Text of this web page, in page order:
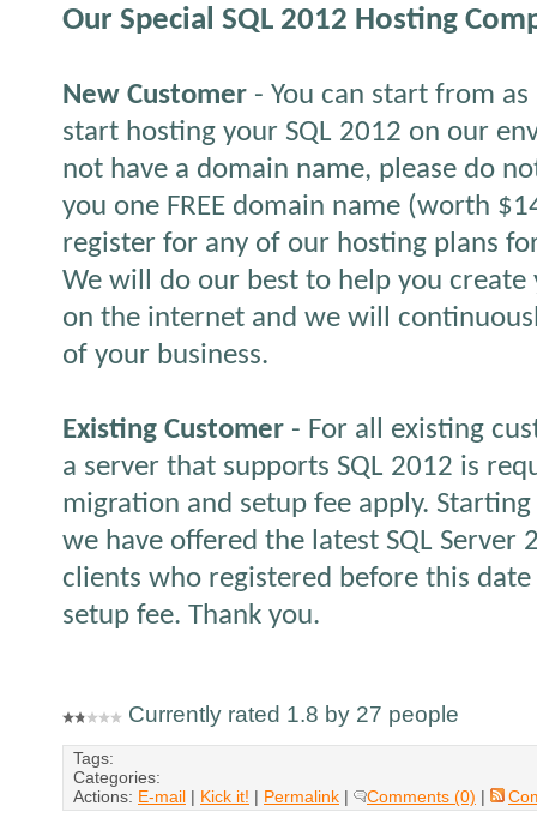
Our Special SQL 2012 Hosting
New Customer - You can start from
start hosting your SQL 2012 on our
not have a domain name, please do
you one FREE domain name (worth
register for any of our hosting plans
We will do our best to help you
on the internet and we will
of your business.
Existing Customer - For all existing
a server that supports SQL 2012 is
migration and setup fee apply.
we have offered the latest SQL Server
clients who registered before this
setup fee. Thank you.
Currently rated 1.8 by 27 people
Tags:
Categories:
Actions: E-mail | Kick it! | Permalink | Comments (0) |